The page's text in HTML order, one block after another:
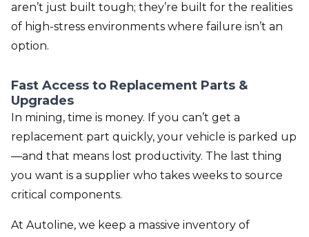
aren’t just built tough; they’re built for the realities
of high-stress environments where failure isn’t an
option.
Fast Access to Replacement Parts &
Upgrades
In mining, time is money. If you can’t get a
replacement part quickly, your vehicle is parked up
—and that means lost productivity. The last thing
you want is a supplier who takes weeks to source
critical components.
At Autoline, we keep a massive inventory of